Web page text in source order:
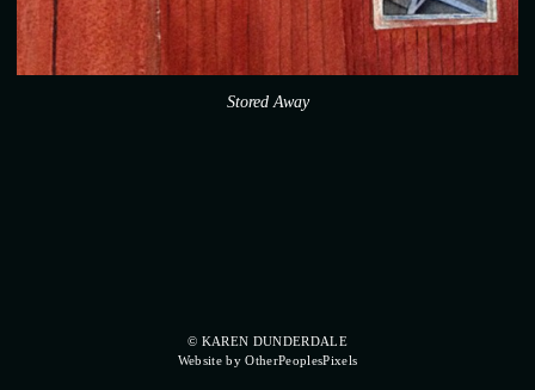
Stored Away
© KAREN DUNDERDALE
Website by OtherPeoplesPixels